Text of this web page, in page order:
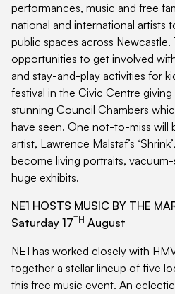
performances, music and free
national and international artists
public spaces across
opportunities to get involved
and stay-and-play activities for
festival in the Civic Centre
stunning Council Chambers
have seen. One not-to-miss will
artist, Lawrence Malstaf’s
become living portraits,
huge exhibits.
NE1 HOSTS MUSIC BY THE
Saturday 17TH August
NE1 has worked closely with
together a stellar lineup of five
this free music event. An